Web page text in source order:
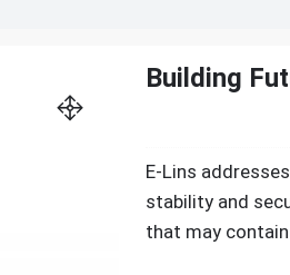
Building
E-Lins
stability and
that may